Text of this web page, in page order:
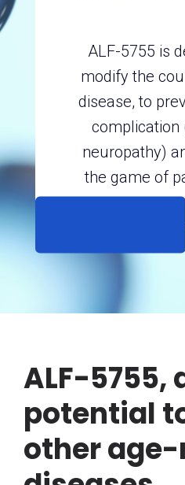
ALF-5755 is
modify the
disease, to
complication
neuropathy)
the game of
ALF-5755,
potential
other